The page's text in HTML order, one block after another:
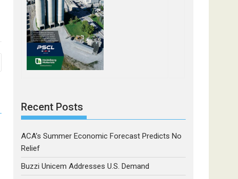
Recent Posts
ACA’s Summer Economic Forecast Predicts No
Relief
Buzzi Unicem Addresses U.S. Demand